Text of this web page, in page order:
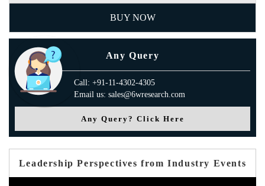
BUY NOW
Any Query
Call: +91-11-4302-4305
Email us: sales@6wresearch.com
Any Query? Click Here
Leadership Perspectives from Industry Events